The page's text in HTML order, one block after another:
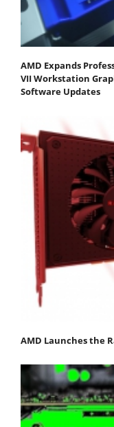
AMD Expands
VII Workstation
Software Updates
AMD Launches the